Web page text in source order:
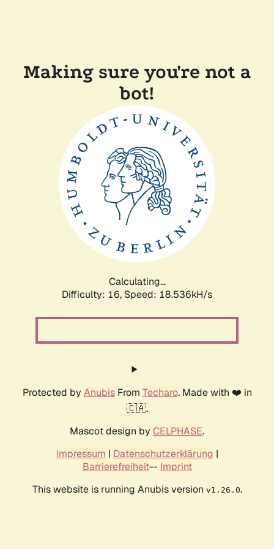
Making sure you're not a
bot!
Calculating...
Difficulty: 16, Speed: 18.536kH/s
Protected by AnubisFrom Techaro. Made with ❤️ in
🇨🇦.
Mascot design by CELPHASE.
Impressum | Datenschutzerklärung |
Barrierefreiheit-- Imprint
This website is running Anubis version v1.26.0.